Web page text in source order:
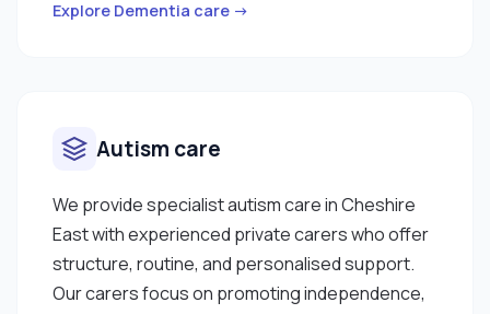
Explore Dementia care →
Autism care
We provide specialist autism care in Cheshire
East with experienced private carers who offer
structure, routine, and personalised support.
Our carers focus on promoting independence,